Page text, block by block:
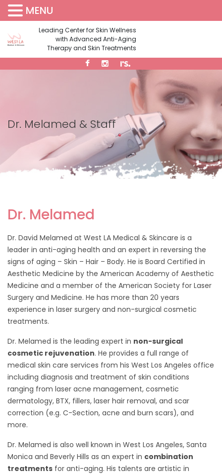
Leading Center for Skin Wellness
with Advanced Anti-Aging
Therapy and Skin Treatments
(310) 473-1734
Dr. Melamed & Staff
Dr. Melamed
Dr. David Melamed at West LA Medical & Skincare is a
leader in anti-aging health and an expert in reversing the
signs of aging – Skin – Hair – Body. He is Board Certified in
Aesthetic Medicine by the American Academy of Aesthetic
Medicine and a member of the American Society for Laser
Surgery and Medicine. He has more than 20 years
experience in laser surgery and non-surgical cosmetic
treatments.
Dr. Melamed is the leading expert in non-surgical
cosmetic rejuvenation. He provides a full range of
medical skin care services from his West Los Angeles office
including diagnosis and treatment of skin conditions
ranging from laser acne management, cosmetic
dermatology, BTX, fillers, laser hair removal, and scar
correction (e.g. C-Section, acne and burn scars), and
more.
Dr. Melamed is also well known in West Los Angeles, Santa
Monica and Beverly Hills as an expert in combination
treatments for anti-aging. His talents are artistic in
MENU